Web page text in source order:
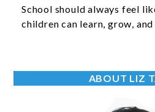
School should always feel
children can learn, grow,
ABOUT LIZ